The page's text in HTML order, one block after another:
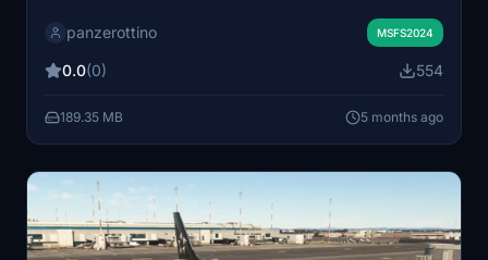
accurate aircraft markings and a detailed cabin
functionality. The modification is intended for personal
Agreement.
panzerottino MSFS2024
0.0(0) 554
189.35 MB 5 months ago